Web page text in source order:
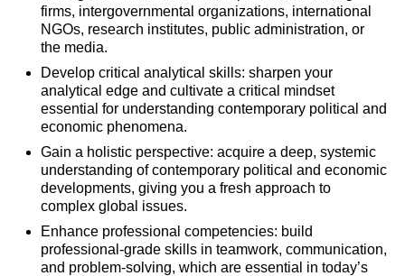
firms, intergovernmental organizations, international
NGOs, research institutes, public administration, or
the media.
Develop critical analytical skills: sharpen your
analytical edge and cultivate a critical mindset
essential for understanding contemporary political and
economic phenomena.
Gain a holistic perspective: acquire a deep, systemic
understanding of contemporary political and economic
developments, giving you a fresh approach to
complex global issues.
Enhance professional competencies: build
professional-grade skills in teamwork, communication,
and problem-solving, which are essential in today’s